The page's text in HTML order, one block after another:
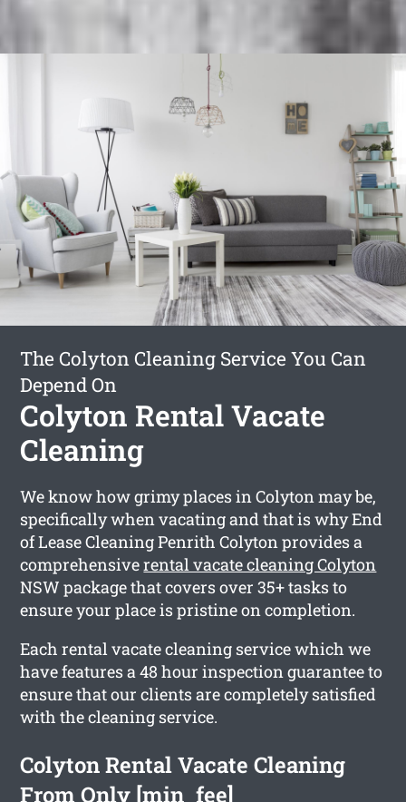
The Colyton Cleaning Service You Can
Depend On
Colyton Rental Vacate
Cleaning
We know how grimy places in Colyton may be,
specifically when vacating and that is why End
of Lease Cleaning Penrith Colyton provides a
comprehensiverental vacate cleaning Colyton
NSW package that covers over 35+ tasks to
ensure your place is pristine on completion.
Each rental vacate cleaning service which we
have features a 48 hour inspection guarantee to
ensure that our clients are completely satisfied
with the cleaning service.
Colyton Rental Vacate Cleaning
From Only [min_fee]